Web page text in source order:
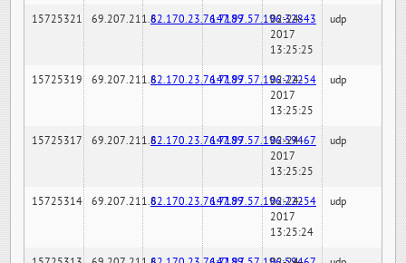
15725321 69.207.211.682.170.23.76:7189147.97.57.196:32843
02-24-
2017
13:25:25
udp
15725319 69.207.211.682.170.23.76:7189147.97.57.196:22254
02-24-
2017
13:25:25
udp
15725317 69.207.211.682.170.23.76:7189147.97.57.196:59467
02-24-
2017
13:25:25
udp
15725314 69.207.211.682.170.23.76:7189147.97.57.196:22254
02-24-
2017
13:25:24
udp